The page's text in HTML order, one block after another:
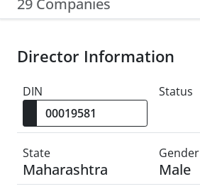
29 Companies
Director Information
DIN Status
State
Maharashtra
Gender
Male